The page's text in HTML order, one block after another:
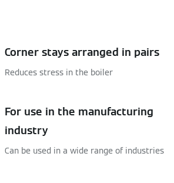
Corner stays arranged in pairs
Reduces stress in the boiler
For use in the manufacturing
industry
Can be used in a wide range of industries